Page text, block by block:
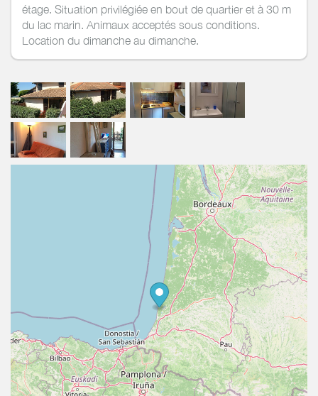
étage. Situation privilégiée en bout de quartier et à 30 m
du lac marin. Animaux acceptés sous conditions.
Location du dimanche au dimanche.